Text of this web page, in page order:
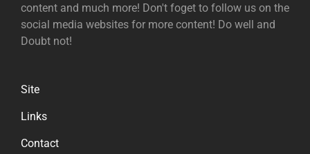
content and much more! Don't foget to follow us on the
social media websites for more content! Do well and
Doubt not!
Site
Links
Contact